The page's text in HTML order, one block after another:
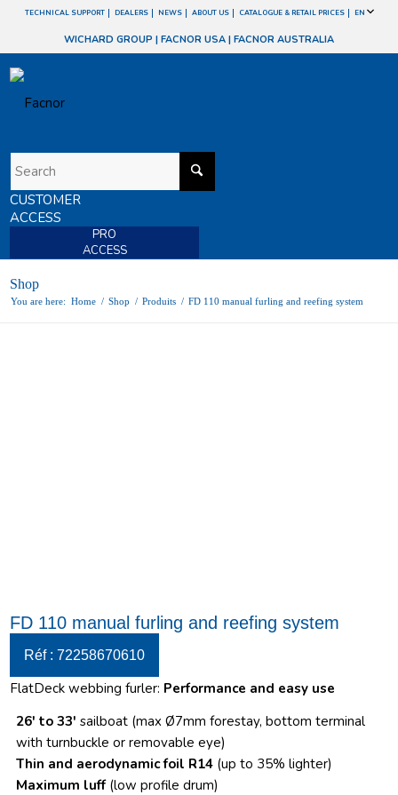
TECHNICAL SUPPORT DEALERS NEWS ABOUT US CATALOGUE & RETAIL PRICES EN
WICHARD GROUP | FACNOR USA | FACNOR AUSTRALIA
CUSTOMER
ACCESS
PRO
ACCESS
Shop
You are here: Home / Shop / Produits / FD 110 manual furling and reefing system
FD 110 manual furling and reefing system
Réf : 72258670610
FlatDeck webbing furler: Performance and easy use
26′ to 33′ sailboat (max Ø7mm forestay, bottom terminal
with turnbuckle or removable eye)
Thin and aerodynamic foil R14 (up to 35% lighter)
Maximum luff (low profile drum)